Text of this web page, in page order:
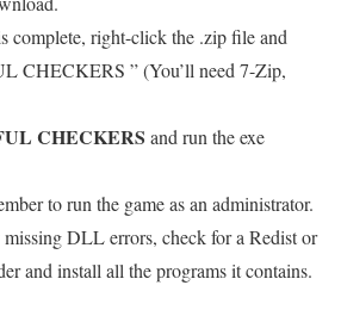
complete, right-click the .zip file and
CHECKERS ” (You’ll need 7-Zip,
CHECKERS and run the exe
to run the game as an administrator.
DLL errors, check for a Redist or
and install all the programs it contains.